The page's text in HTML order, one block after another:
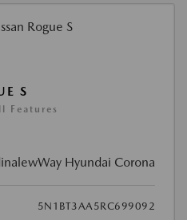
S
Features
Hyundai Corona
5N1BT3AA5RC699092